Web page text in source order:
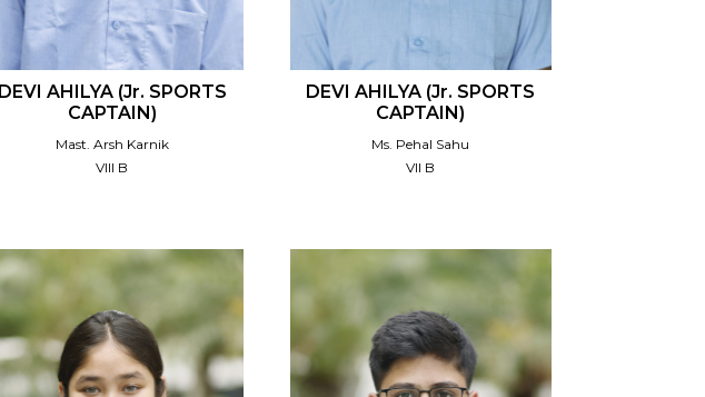
DEVI AHILYA (Jr. SPORTS
CAPTAIN)
Mast. Arsh Karnik
VIII B
DEVI AHILYA (Jr. SPORTS
CAPTAIN)
Ms. Pehal Sahu
VII B